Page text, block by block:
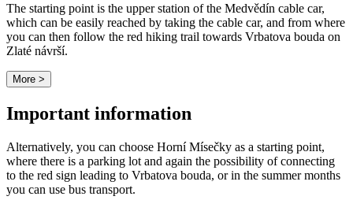
The starting point is the upper station of the Medvědín cable car,
which can be easily reached by taking the cable car, and from where
you can then follow the red hiking trail towards Vrbatova bouda on
Zlaté návrší.
More >
Important information
Alternatively, you can choose Horní Mísečky as a starting point,
where there is a parking lot and again the possibility of connecting
to the red sign leading to Vrbatova bouda, or in the summer months
you can use bus transport.